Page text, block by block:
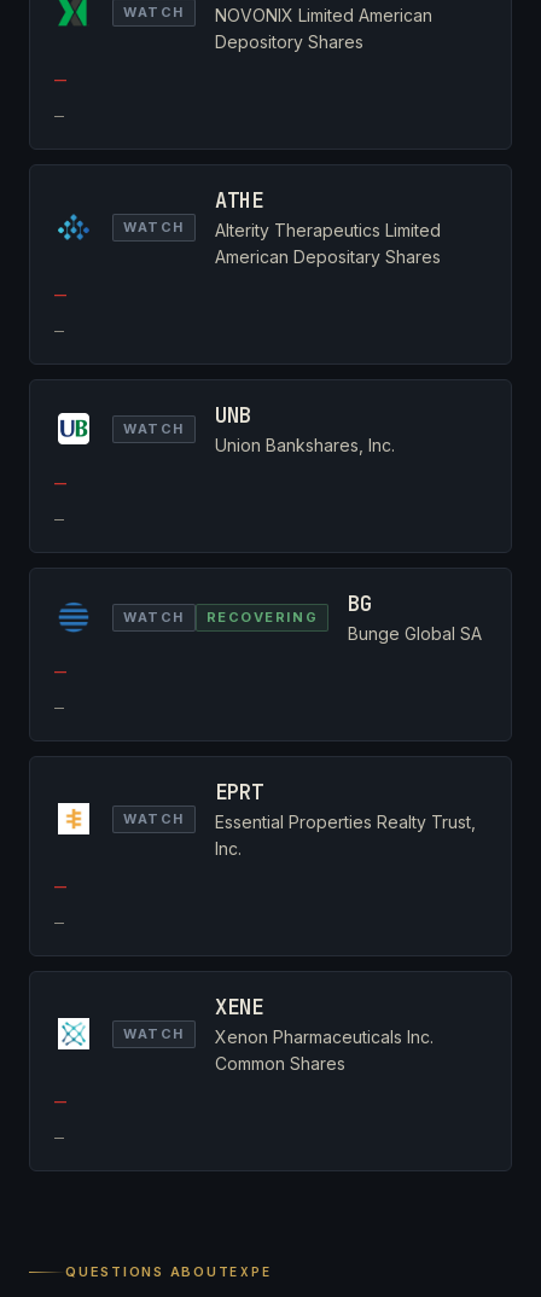
WATCH
NOVONIX Limited American
Depository Shares
—
—
WATCH
ATHE
Alterity Therapeutics Limited
American Depositary Shares
—
—
WATCH UNB
Union Bankshares, Inc.
—
—
WATCH RECOVERING BG
Bunge Global SA
—
—
WATCH
EPRT
Essential Properties Realty Trust,
Inc.
—
—
WATCH
XENE
Xenon Pharmaceuticals Inc.
Common Shares
—
—
QUESTIONS ABOUTEXPE